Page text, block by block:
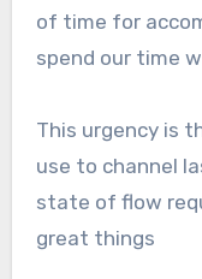
of time for
spend our time
This urgency is
use to channel
state of flow
great things